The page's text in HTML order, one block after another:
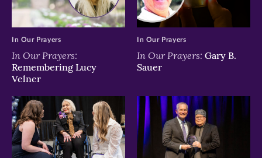
In Our Prayers:
Remembering Lucy
Velner
In Our Prayers
In Our Prayers: Gary B.
Sauer
In Our Prayers